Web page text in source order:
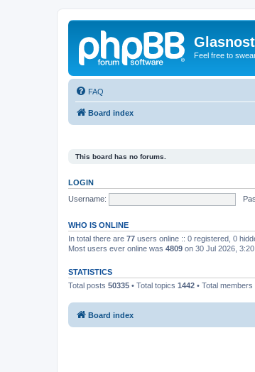
Glasnost
Feel free to
FAQ
Board index
This board has no forums.
LOGIN
Username:
WHO IS ONLINE
In total there are 77 users online :: 0 registered, 0
Most users ever online was 4809 on 30 Jul 2026,
STATISTICS
Total posts 50335 • Total topics 1442 • Total members
Board index